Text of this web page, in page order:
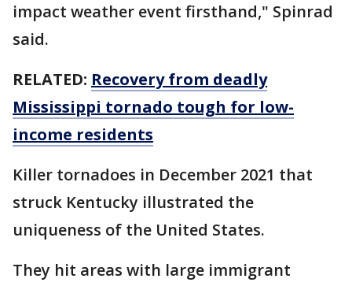
impact weather event firsthand," Spinrad
said.
RELATED: Recovery from deadly
Mississippi tornado tough for low-
income residents
Killer tornadoes in December 2021 that
struck Kentucky illustrated the
uniqueness of the United States.
They hit areas with large immigrant